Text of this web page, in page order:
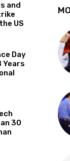
and
US
Day
Years
30